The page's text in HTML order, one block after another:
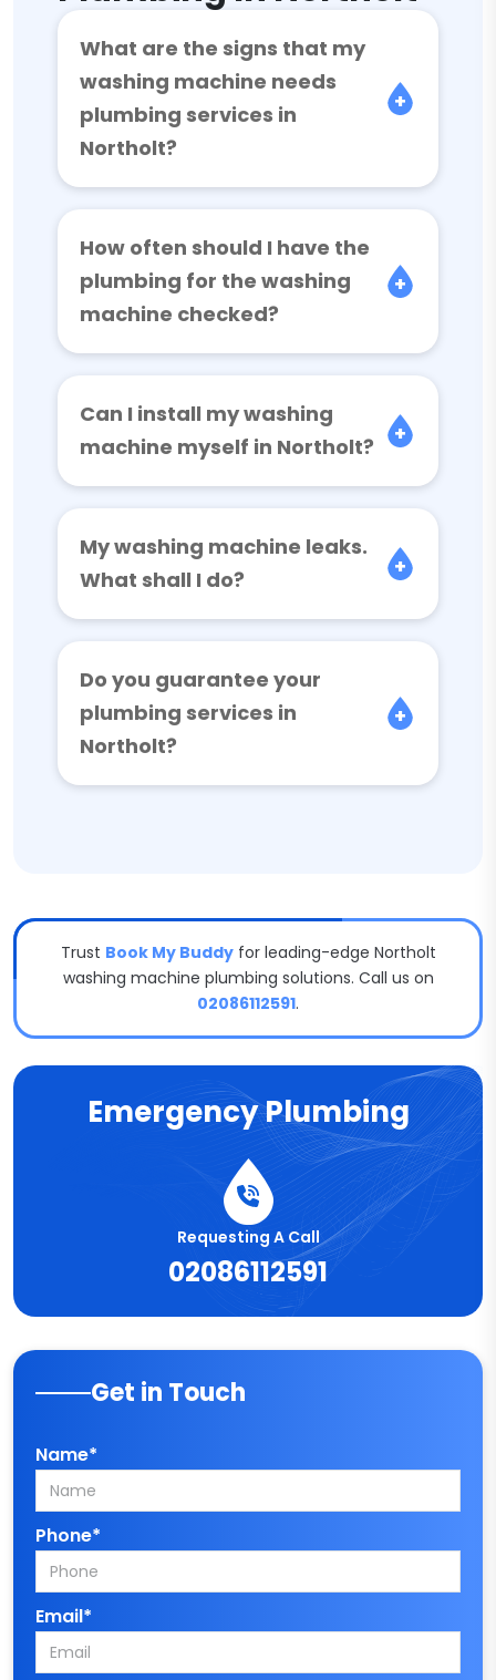
What are the signs that my
washing machine needs
plumbing services in
Northolt?
How often should I have the
plumbing for the washing
machine checked?
Can I install my washing
machine myself in Northolt?
My washing machine leaks.
What shall I do?
Do you guarantee your
plumbing services in
Northolt?
Trust Book My Buddyfor leading-edge Northolt
washing machine plumbing solutions. Call us on
02086112591.
Emergency Plumbing
Requesting A Call
02086112591
Get in Touch
Name*
Phone*
Email*